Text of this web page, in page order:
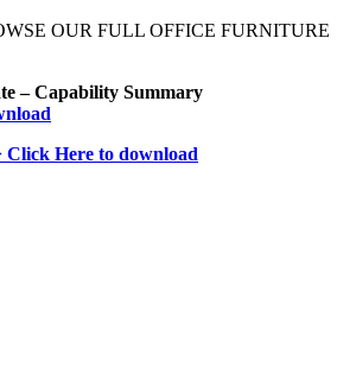
OUR FULL OFFICE FURNITURE
– Capability Summary
Click Here to download